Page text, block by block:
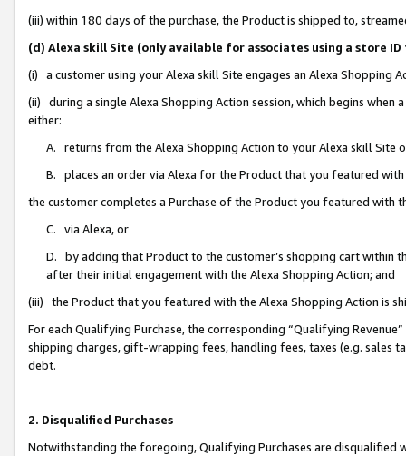
(iii) within 180 days of the purchase, the Product is shipped to,
(d) Alexa skill Site (only available for associates using a store
(i) a customer using your Alexa skill Site engages an Alexa Shopping
(ii) during a single Alexa Shopping Action session, which begins when
either:
A. returns from the Alexa Shopping Action to your Alexa skill Site
B. places an order via Alexa for the Product that you featured with
the customer completes a Purchase of the Product you featured with
C. via Alexa, or
D. by adding that Product to the customer’s shopping cart within
after their initial engagement with the Alexa Shopping Action; and
(iii) the Product that you featured with the Alexa Shopping Action is
For each Qualifying Purchase, the corresponding “Qualifying
shipping charges, gift-wrapping fees, handling fees, taxes (e.g. sales
debt.
2. Disqualified Purchases
Notwithstanding the foregoing, Qualifying Purchases are disqualified